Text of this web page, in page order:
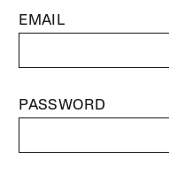
EMAIL
PASSWORD